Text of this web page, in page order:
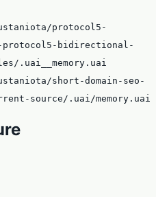
protocol5-
protocol5-bidirectional-
.uai__memory.uai
short-domain-seo-
source/.uai/memory.uai